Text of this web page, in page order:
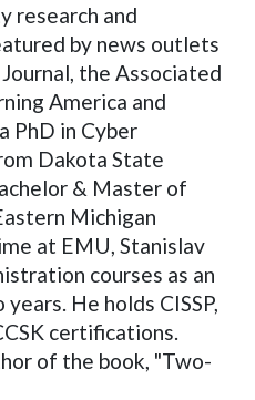
research and
by news outlets
the Associated
America and
PhD in Cyber
Dakota State
& Master of
Michigan
at EMU, Stanislav
courses as an
He holds CISSP,
certifications.
of the book, "Two-